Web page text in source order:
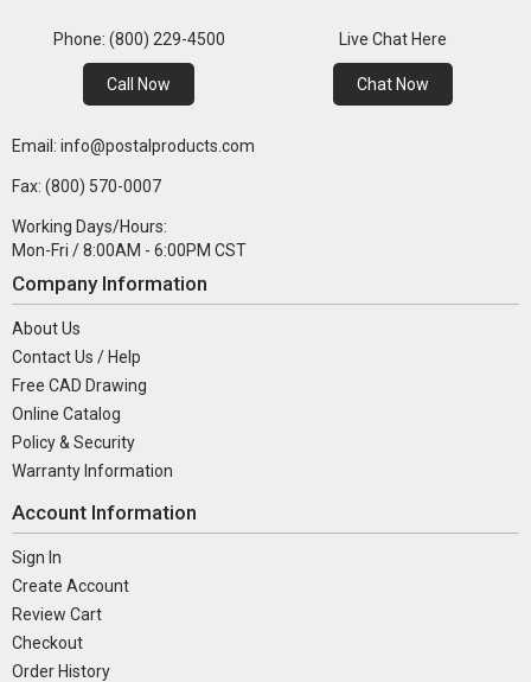
Phone: (800) 229-4500
Call Now
Live Chat Here
Chat Now
Email: info@postalproducts.com
Fax: (800) 570-0007
Working Days/Hours:
Mon-Fri / 8:00AM - 6:00PM CST
Company Information
About Us
Contact Us / Help
Free CAD Drawing
Online Catalog
Policy & Security
Warranty Information
Account Information
Sign In
Create Account
Review Cart
Checkout
Order History